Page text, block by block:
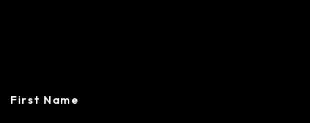
First Name